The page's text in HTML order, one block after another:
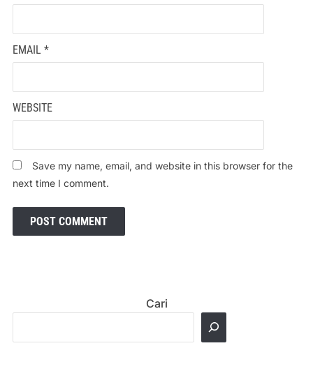
EMAIL *
WEBSITE
Save my name, email, and website in this browser for the
next time I comment.
Cari